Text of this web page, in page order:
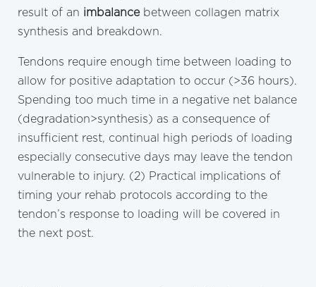
result of an imbalance between collagen matrix
synthesis and breakdown.
Tendons require enough time between loading to
allow for positive adaptation to occur (>36 hours).
Spending too much time in a negative net balance
(degradation>synthesis) as a consequence of
insufficient rest, continual high periods of loading
especially consecutive days may leave the tendon
vulnerable to injury. (2) Practical implications of
timing your rehab protocols according to the
tendon’s response to loading will be covered in
the next post.